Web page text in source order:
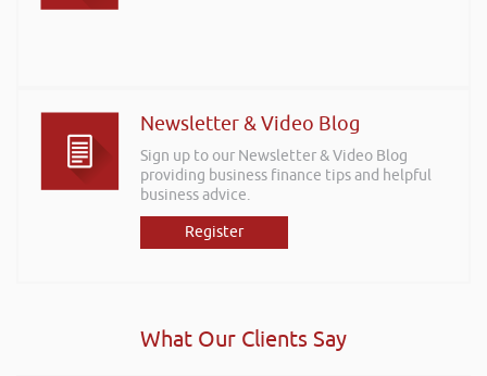
Newsletter & Video Blog
Sign up to our Newsletter & Video Blog
providing business finance tips and helpful
business advice.
Register
What Our Clients Say